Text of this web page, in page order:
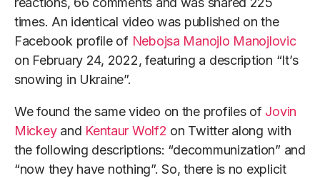
times. An identical video was published on the
Facebook profile of Nebojsa Manojlo Manojlovic
on February 24, 2022, featuring a description “It’s
snowing in Ukraine”.
We found the same video on the profiles of Jovin
Mickeyand Kentaur Wolf2 on Twitter along with
the following descriptions: “decommunization” and
“now they have nothing”. So, there is no explicit